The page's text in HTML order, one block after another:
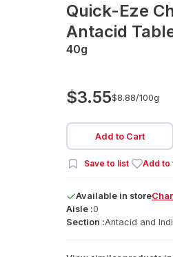
Quick-Eze
Antacid
40g
$3.55$8.88/100g
Add to Cart
Save to list Add to
Available in store
Aisle :0
Section :Antacid and